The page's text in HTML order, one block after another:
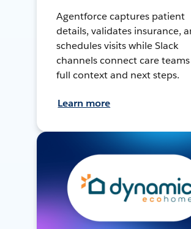
Agentforce captures patient
details, validates insurance,
schedules visits while Slack
channels connect care
full context and next steps.
Learn more